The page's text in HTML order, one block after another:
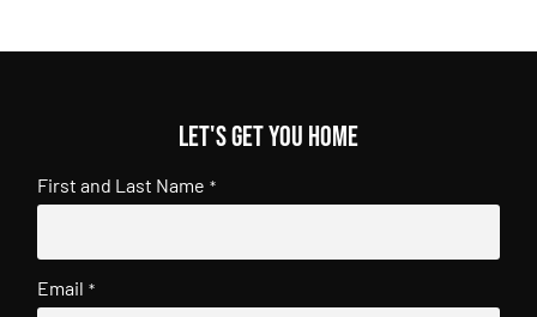
Let's get you home
First and Last Name *
Email *